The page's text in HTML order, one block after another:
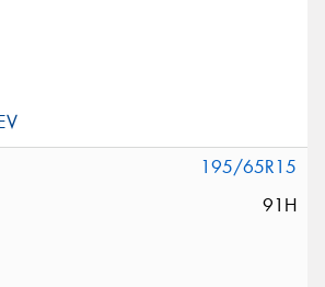
195/65R15
91H